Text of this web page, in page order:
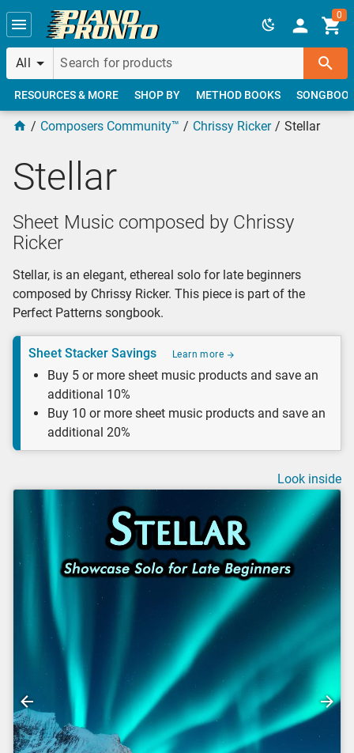
Skip to main content
All
0
RESOURCES & MORE SHOP BY METHOD BOOKS
Composers Community™ Chrissy Ricker Stellar
Stellar
Sheet Music composed by Chrissy
Ricker
Stellar, is an elegant, ethereal solo for late beginners
composed by Chrissy Ricker. This piece is part of the
Perfect Patterns songbook.
Sheet Stacker Savings Learn more
Buy 5 or more sheet music products and save an
additional 10%
Buy 10 or more sheet music products and save an
additional 20%
Look inside